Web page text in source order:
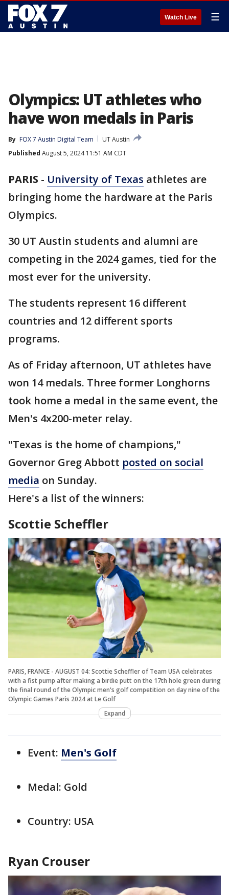
Watch Live ☰
Olympics: UT athletes who
have won medals in Paris
By FOX 7 Austin Digital Team
UT Austin
Published August 5, 2024 11:51 AM CDT
PARIS - University of Texas athletes are
bringing home the hardware at the Paris
Olympics.
30 UT Austin students and alumni are
competing in the 2024 games, tied for the
most ever for the university.
The students represent 16 different
countries and 12 different sports
programs.
As of Friday afternoon, UT athletes have
won 14 medals. Three former Longhorns
took home a medal in the same event, the
Men's 4x200-meter relay.
"Texas is the home of champions,"
Governor Greg Abbott posted on social
media on Sunday.
Here's a list of the winners:
Scottie Scheffler
PARIS, FRANCE - AUGUST 04: Scottie Scheffler of Team USA celebrates
with a fist pump after making a birdie putt on the 17th hole green during
the final round of the Olympic men's golf competition on day nine of the
Olympic Games Paris 2024 at Le Golf
Expand
Event: Men's Golf
Medal: Gold
Country: USA
Ryan Crouser